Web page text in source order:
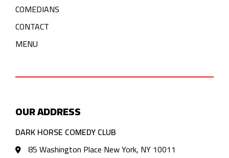
COMEDIANS
CONTACT
MENU
OUR ADDRESS
DARK HORSE COMEDY CLUB
85 Washington Place New York, NY 10011